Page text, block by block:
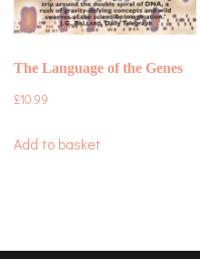
The Language of the Genes
£10.99
Add to basket